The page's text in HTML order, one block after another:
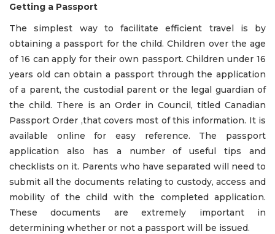
Getting a Passport
The simplest way to facilitate efficient travel is by
obtaining a passport for the child. Children over the age
of 16 can apply for their own passport. Children under 16
years old can obtain a passport through the application
of a parent, the custodial parent or the legal guardian of
the child. There is an Order in Council, titled Canadian
Passport Order ,that covers most of this information. It is
available online for easy reference. The passport
application also has a number of useful tips and
checklists on it. Parents who have separated will need to
submit all the documents relating to custody, access and
mobility of the child with the completed application.
These documents are extremely important in
determining whether or not a passport will be issued.